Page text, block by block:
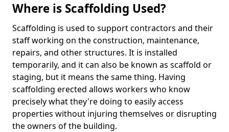
Where is Scaffolding Used?
Scaffolding is used to support contractors and their
staff working on the construction, maintenance,
repairs, and other structures. It is installed
temporarily, and it can also be known as scaffold or
staging, but it means the same thing. Having
scaffolding erected allows workers who know
precisely what they're doing to easily access
properties without injuring themselves or disrupting
the owners of the building.